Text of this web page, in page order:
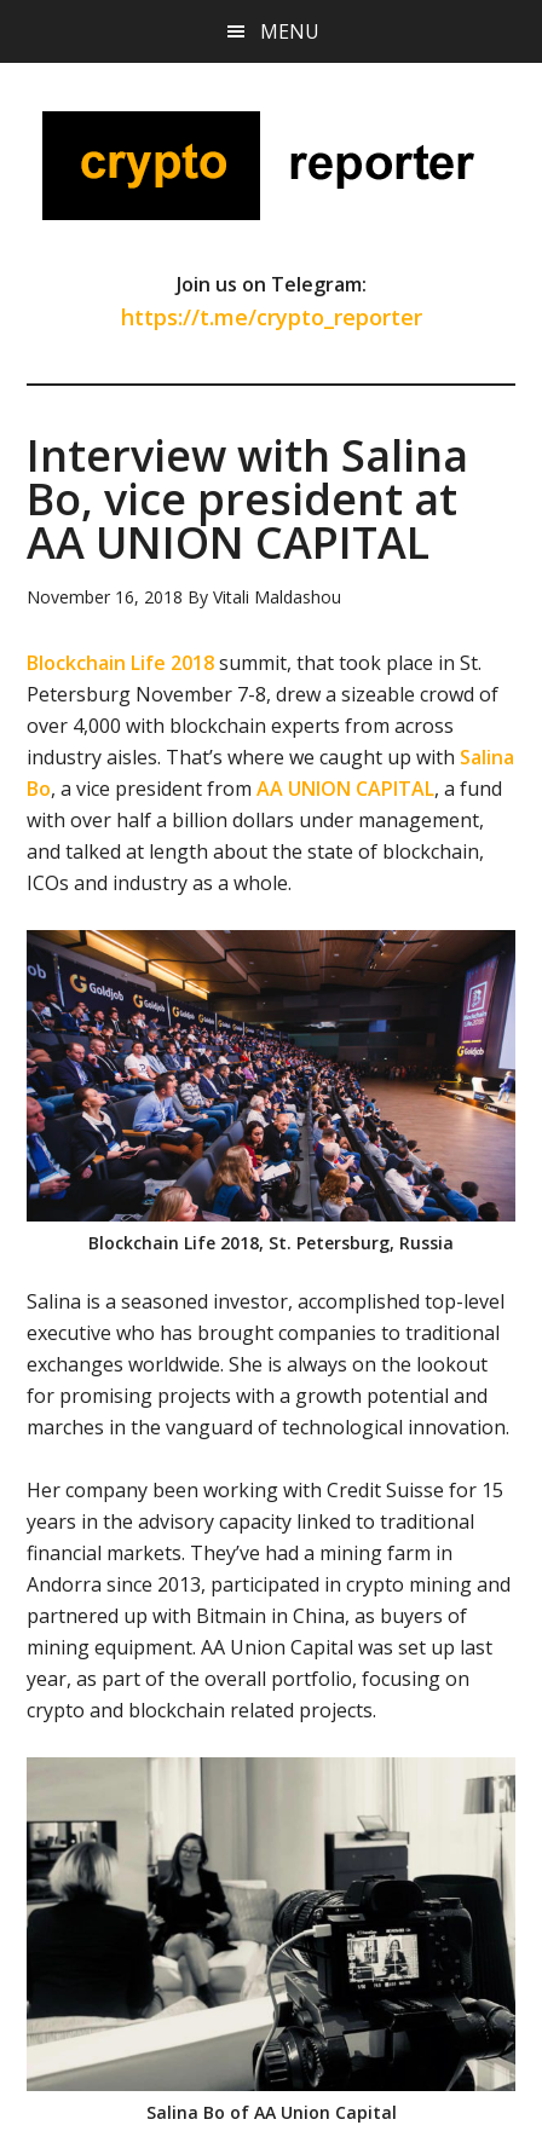
content
sidebar
MENU
Join us on Telegram:
https://t.me/crypto_reporter
Interview with Salina
Bo, vice president at
AA UNION CAPITAL
November 16, 2018 ByVitali Maldashou
Blockchain Life 2018summit, that took place in St.
Petersburg November 7-8, drew a sizeable crowd of
over 4,000 with blockchain experts from across
industry aisles. That’s where we caught up with Salina
Bo, a vice president fromAA UNION CAPITAL, a fund
with over half a billion dollars under management,
and talked at length about the state of blockchain,
ICOs and industry as a whole.
Blockchain Life 2018, St. Petersburg, Russia
Salina is a seasoned investor, accomplished top-level
executive who has brought companies to traditional
exchanges worldwide. She is always on the lookout
for promising projects with a growth potential and
marches in the vanguard of technological innovation.
Her company been working with Credit Suisse for 15
years in the advisory capacity linked to traditional
financial markets. They’ve had a mining farm in
Andorra since 2013, participated in crypto mining and
partnered up with Bitmain in China, as buyers of
mining equipment. AA Union Capital was set up last
year, as part of the overall portfolio, focusing on
crypto and blockchain related projects.
Salina Bo of AA Union Capital